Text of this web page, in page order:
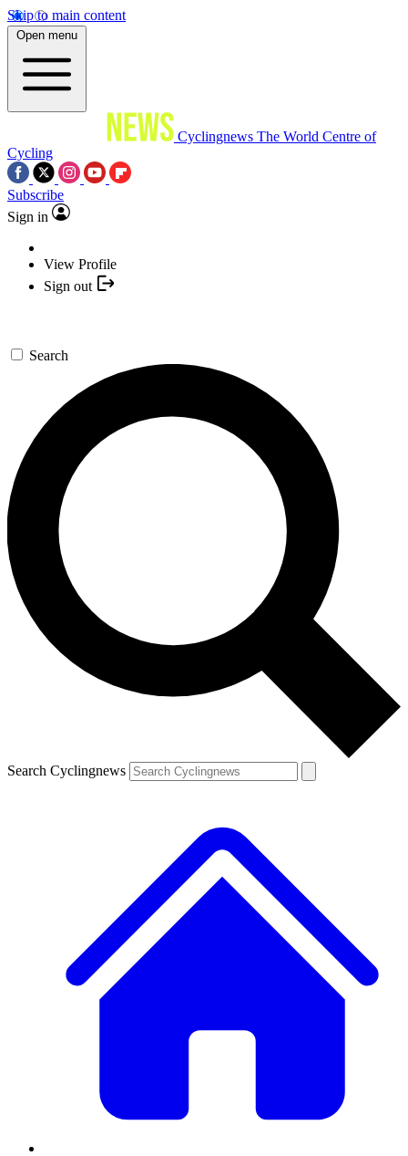
Skip to main content
Open menu
Cyclingnews The World Centre of
Cycling
Subscribe
Sign in
View Profile
Sign out
Search
Search Cyclingnews